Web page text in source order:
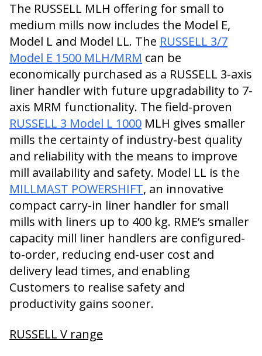
The RUSSELL MLH offering for small to
medium mills now includes the Model E,
Model L and Model LL. The RUSSELL 3/7
Model E 1500 MLH/MRM can be
economically purchased as a RUSSELL 3-axis
liner handler with future upgradability to 7-
axis MRM functionality. The field-proven
RUSSELL 3 Model L 1000 MLH gives smaller
mills the certainty of industry-best quality
and reliability with the means to improve
mill availability and safety. Model LL is the
MILLMAST POWERSHIFT, an innovative
compact carry-in liner handler for small
mills with liners up to 400 kg. RME’s smaller
capacity mill liner handlers are configured-
to-order, reducing end-user cost and
delivery lead times, and enabling
Customers to realise safety and
productivity gains sooner.
RUSSELL V range